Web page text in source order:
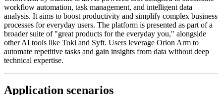
workflow automation, task management, and intelligent data
analysis. It aims to boost productivity and simplify complex business
processes for everyday users. The platform is presented as part of a
broader suite of "great products for the everyday you," alongside
other AI tools like Toki and Syft. Users leverage Orion Arm to
automate repetitive tasks and gain insights from data without deep
technical expertise.
Application scenarios